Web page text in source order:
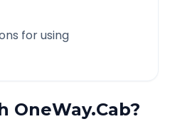
for using
OneWay.Cab?